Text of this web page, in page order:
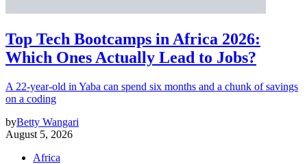
Top Tech Bootcamps in Africa 2026:
Which Ones Actually Lead to Jobs?
A 22-year-old in Yaba can spend six months and a chunk of savings
on a coding
byBetty Wangari
August 5, 2026
Africa